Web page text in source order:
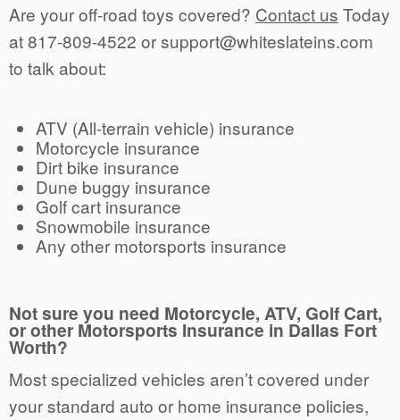
Are your off-road toys covered? Contact us Today
at 817-809-4522 or support@whiteslateins.com
to talk about:
ATV (All-terrain vehicle) insurance
Motorcycle insurance
Dirt bike insurance
Dune buggy insurance
Golf cart insurance
Snowmobile insurance
Any other motorsports insurance
Not sure you need Motorcycle, ATV, Golf Cart,
or other Motorsports Insurance in Dallas Fort
Worth?
Most specialized vehicles aren’t covered under
your standard auto or home insurance policies,